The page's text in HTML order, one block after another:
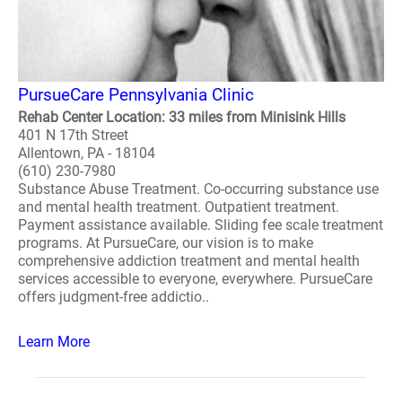
PursueCare Pennsylvania Clinic
Rehab Center Location: 33 miles from Minisink Hills
401 N 17th Street
Allentown, PA - 18104
(610) 230-7980
Substance Abuse Treatment. Co-occurring substance use
and mental health treatment. Outpatient treatment.
Payment assistance available. Sliding fee scale treatment
programs. At PursueCare, our vision is to make
comprehensive addiction treatment and mental health
services accessible to everyone, everywhere. PursueCare
offers judgment-free addictio..
Learn More